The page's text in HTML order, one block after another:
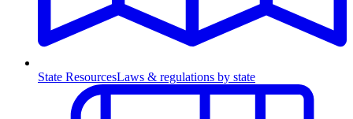
State ResourcesLaws & regulations by state